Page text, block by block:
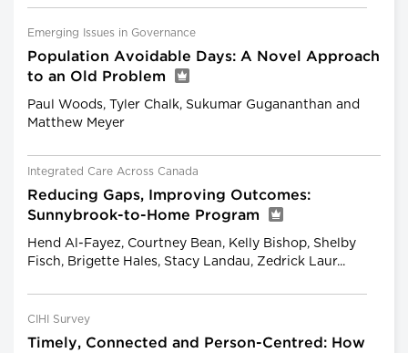
Emerging Issues in Governance
Population Avoidable Days: A Novel Approach
to an Old Problem
Paul Woods, Tyler Chalk, Sukumar Gugananthan and
Matthew Meyer
Integrated Care Across Canada
Reducing Gaps, Improving Outcomes:
Sunnybrook-to-Home Program
Hend Al-Fayez, Courtney Bean, Kelly Bishop, Shelby
Fisch, Brigette Hales, Stacy Landau, Zedrick Laur...
CIHI Survey
Timely, Connected and Person-Centred: How